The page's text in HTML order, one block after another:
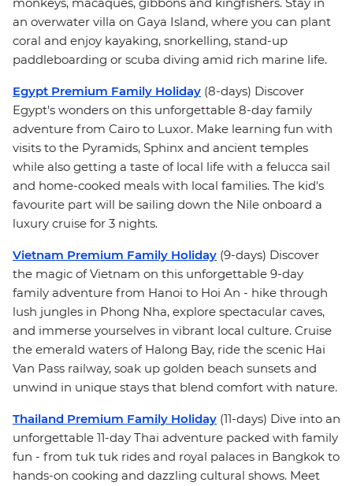
an overwater villa on Gaya Island, where you can plant
coral and enjoy kayaking, snorkelling, stand-up
paddleboarding or scuba diving amid rich marine life.
Egypt Premium Family Holiday (8-days) Discover
Egypt's wonders on this unforgettable 8-day family
adventure from Cairo to Luxor. Make learning fun with
visits to the Pyramids, Sphinx and ancient temples
while also getting a taste of local life with a felucca sail
and home-cooked meals with local families. The kid's
favourite part will be sailing down the Nile onboard a
luxury cruise for 3 nights.
Vietnam Premium Family Holiday (9-days) Discover
the magic of Vietnam on this unforgettable 9-day
family adventure from Hanoi to Hoi An - hike through
lush jungles in Phong Nha, explore spectacular caves,
and immerse yourselves in vibrant local culture. Cruise
the emerald waters of Halong Bay, ride the scenic Hai
Van Pass railway, soak up golden beach sunsets and
unwind in unique stays that blend comfort with nature.
Thailand Premium Family Holiday (11-days) Dive into an
unforgettable 11-day Thai adventure packed with family
fun - from tuk tuk rides and royal palaces in Bangkok to
hands-on cooking and dazzling cultural shows. Meet